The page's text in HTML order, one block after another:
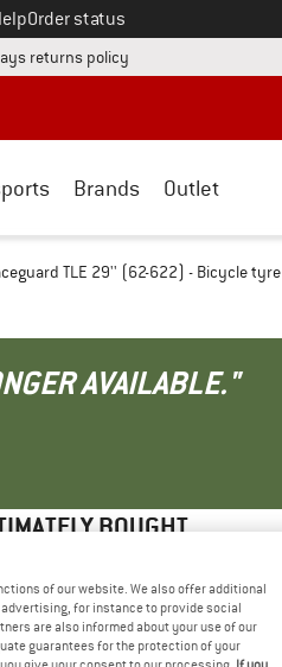
Order status
an information box
returns policy Find our return
Brands Outlet
TLE 29'' (62-622) - Bicycle tyre
AVAILABLE."
BOUGHT
of our website. We also offer additional
for instance to provide social
are also informed about your use of our
guarantees for the protection of your